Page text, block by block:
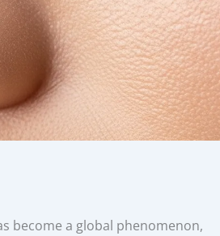
become a global phenomenon,